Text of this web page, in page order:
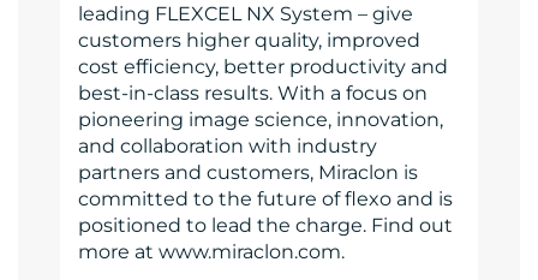
leading FLEXCEL NX System – give
customers higher quality, improved
cost efficiency, better productivity and
best-in-class results. With a focus on
pioneering image science, innovation,
and collaboration with industry
partners and customers, Miraclon is
committed to the future of flexo and is
positioned to lead the charge. Find out
more at www.miraclon.com.